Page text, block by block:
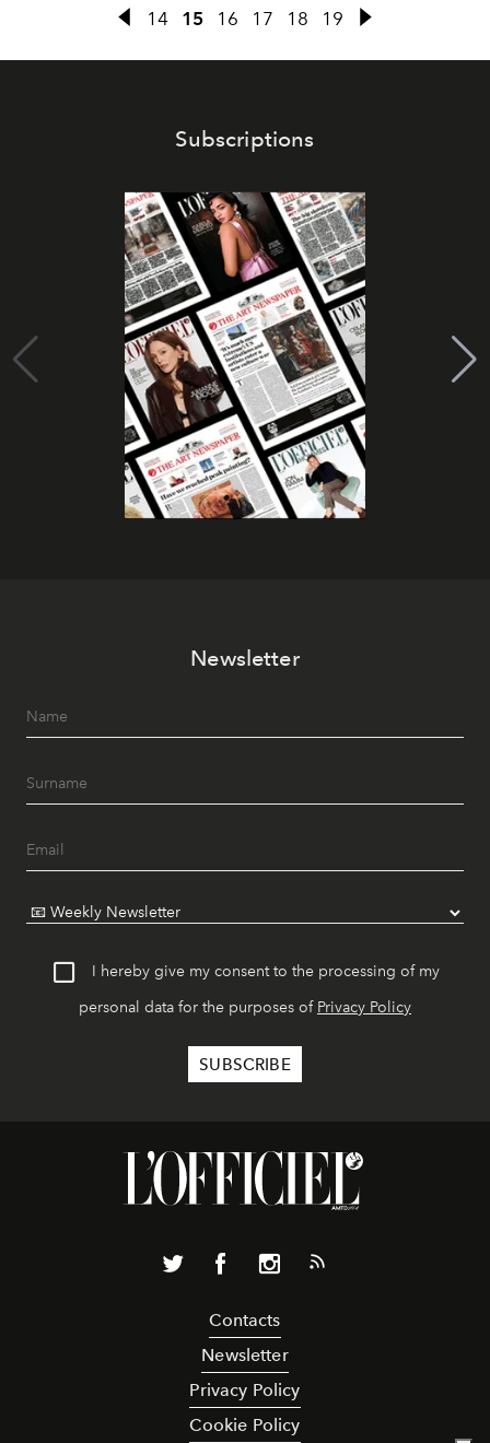
14 15 16 17 18 19
Subscriptions
Newsletter
I hereby give my consent to the processing of my
personal data for the purposes of Privacy Policy
Contacts
Newsletter
Privacy Policy
Cookie Policy